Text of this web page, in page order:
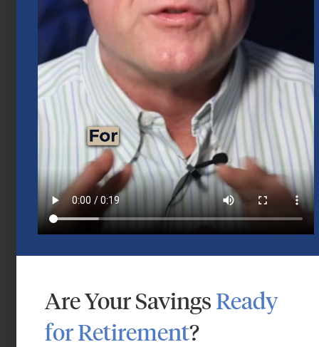
Mid-Year 2026 Market Outlook
July 15, 2026
Are Your SavingsReady
for Retirement?